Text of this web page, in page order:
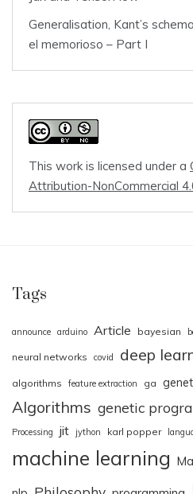
Generalisation, Kant’s
el memorioso – Part I
This work is licensed under a
Attribution-NonCommercial
Tags
announce arduino Article bayesian
neural networks covid deep
algorithms feature extraction ga
Algorithms genetic
Processing
jit jython karl popper
machine learning